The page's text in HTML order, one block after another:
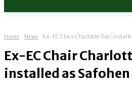
Home News Ex-EC Chair Charlotte Osei
Ex-EC Chair
installed as Safohen